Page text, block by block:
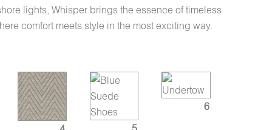
lights, Whisper brings the essence of timeless
comfort meets style in the most exciting way.
6